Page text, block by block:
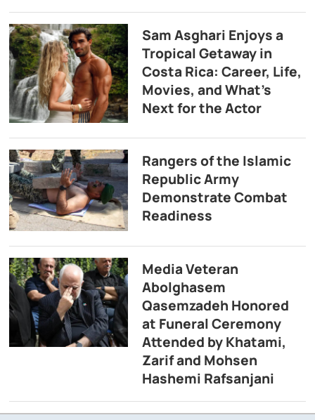
Sam Asghari Enjoys a
Tropical Getaway in
Costa Rica: Career, Life,
Movies, and What’s
Next for the Actor
Rangers of the Islamic
Republic Army
Demonstrate Combat
Readiness
Media Veteran
Abolghasem
Qasemzadeh Honored
at Funeral Ceremony
Attended by Khatami,
Zarif and Mohsen
Hashemi Rafsanjani